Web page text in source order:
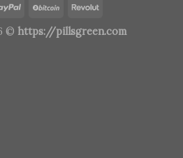
© https://pillsgreen.com